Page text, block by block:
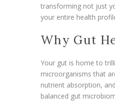
transforming not just
your entire health
Why Gut
Your gut is home to
microorganisms that
nutrient absorption,
balanced gut